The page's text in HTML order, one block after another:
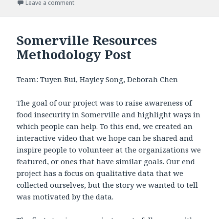
on
Leave a comment
Somerville Resources
Methodology Post
Team: Tuyen Bui, Hayley Song, Deborah Chen
The goal of our project was to raise awareness of
food insecurity in Somerville and highlight ways in
which people can help. To this end, we created an
interactivevideo that we hope can be shared and
inspire people to volunteer at the organizations we
featured, or ones that have similar goals. Our end
project has a focus on qualitative data that we
collected ourselves, but the story we wanted to tell
was motivated by the data.